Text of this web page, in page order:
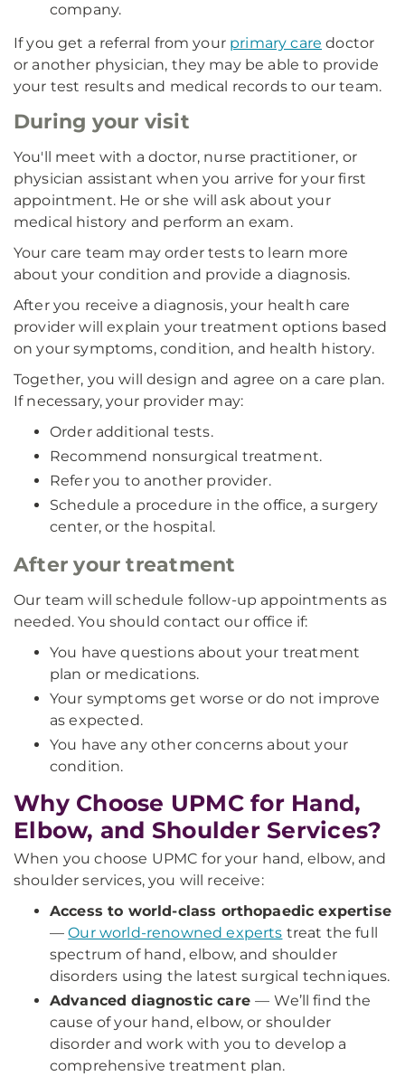
company.
If you get a referral from your primary care doctor
or another physician, they may be able to provide
your test results and medical records to our team.
During your visit
You'll meet with a doctor, nurse practitioner, or
physician assistant when you arrive for your first
appointment. He or she will ask about your
medical history and perform an exam.
Your care team may order tests to learn more
about your condition and provide a diagnosis.
After you receive a diagnosis, your health care
provider will explain your treatment options based
on your symptoms, condition, and health history.
Together, you will design and agree on a care plan.
If necessary, your provider may:
Order additional tests.
Recommend nonsurgical treatment.
Refer you to another provider.
Schedule a procedure in the office, a surgery
center, or the hospital.
After your treatment
Our team will schedule follow-up appointments as
needed. You should contact our office if:
You have questions about your treatment
plan or medications.
Your symptoms get worse or do not improve
as expected.
You have any other concerns about your
condition.
Why Choose UPMC for Hand,
Elbow, and Shoulder Services?
When you choose UPMC for your hand, elbow, and
shoulder services, you will receive:
Access to world-class orthopaedic expertise
—Our world-renowned experts treat the full
spectrum of hand, elbow, and shoulder
disorders using the latest surgical techniques.
Advanced diagnostic care — We’ll find the
cause of your hand, elbow, or shoulder
disorder and work with you to develop a
comprehensive treatment plan.